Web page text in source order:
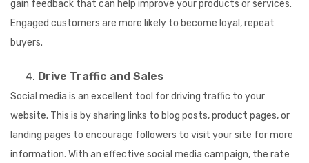
gain feedback that can help improve your products or services.
Engaged customers are more likely to become loyal, repeat
buyers.
Drive Traffic and Sales
Social media is an excellent tool for driving traffic to your
website. This is by sharing links to blog posts, product pages, or
landing pages to encourage followers to visit your site for more
information. With an effective social media campaign, the rate